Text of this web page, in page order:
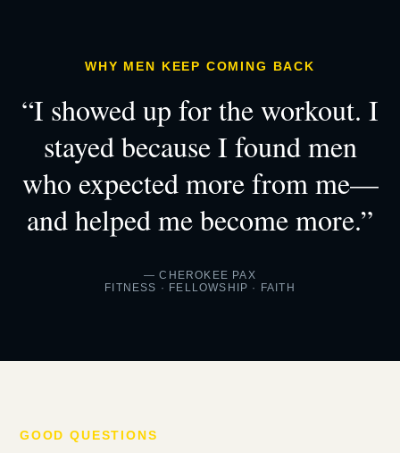
WHY MEN KEEP COMING BACK
“I showed up for the workout. I
stayed because I found men
who expected more from me—
and helped me become more.”
— CHEROKEE PAX
FITNESS · FELLOWSHIP · FAITH
GOOD QUESTIONS